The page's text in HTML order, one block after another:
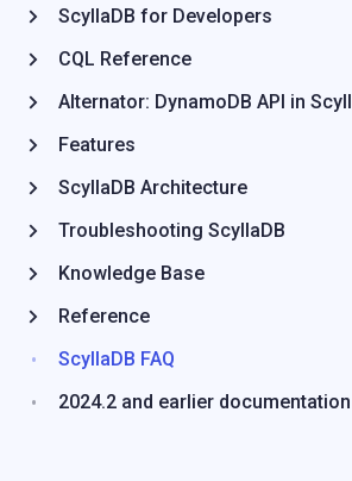
ScyllaDB for Developers
CQL Reference
Alternator: DynamoDB API in
Features
ScyllaDB Architecture
Troubleshooting ScyllaDB
Knowledge Base
Reference
ScyllaDB FAQ
2024.2 and earlier documentation